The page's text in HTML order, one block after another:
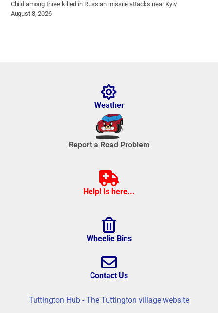
Child among three killed in Russian missile attacks near Kyiv
August 8, 2026
Weather
Report a Road Problem
Help! Is here...
Wheelie Bins
Contact Us
Tuttington Hub - The Tuttington village website